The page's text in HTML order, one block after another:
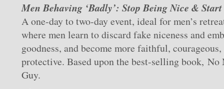
Men Behaving ‘Badly’: Stop Being Nice &
A one-day to two-day event, ideal for men’s
where men learn to discard fake niceness and
goodness, and become more faithful,
protective. Based upon the best-selling book,
Guy.